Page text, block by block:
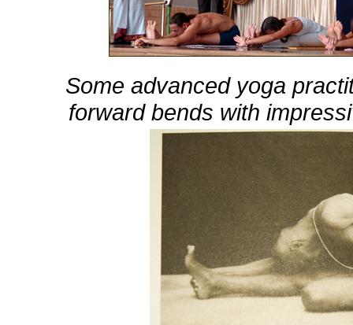
Some advanced yoga
forward bends with